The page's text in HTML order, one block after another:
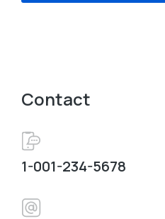
Contact
1-001-234-5678